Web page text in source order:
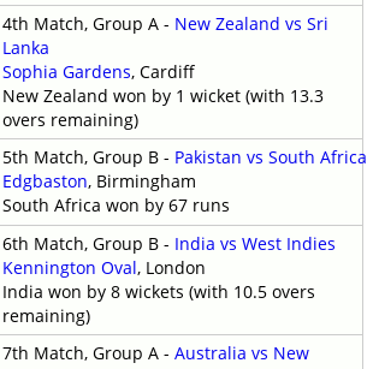
4th Match, Group A - New Zealand vs Sri
Lanka
Sophia Gardens, Cardiff
New Zealand won by 1 wicket (with 13.3
overs remaining)
5th Match, Group B - Pakistan vs South Africa
Edgbaston, Birmingham
South Africa won by 67 runs
6th Match, Group B - India vs West Indies
Kennington Oval, London
India won by 8 wickets (with 10.5 overs
remaining)
7th Match, Group A - Australia vs New